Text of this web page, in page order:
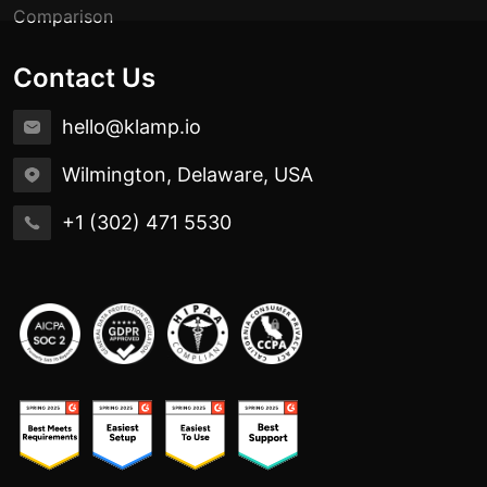
Comparison
Contact Us
hello@klamp.io
Wilmington, Delaware, USA
+1 (302) 471 5530